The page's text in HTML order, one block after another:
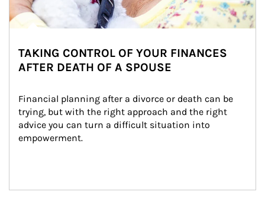
TAKING CONTROL OF YOUR FINANCES
AFTER DEATH OF A SPOUSE
Financial planning after a divorce or death can be
trying, but with the right approach and the right
advice you can turn a difficult situation into
empowerment.